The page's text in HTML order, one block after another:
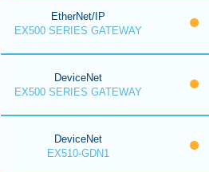
EtherNet/IP
EX500 SERIES GATEWAY
DeviceNet
EX500 SERIES GATEWAY
DeviceNet
EX510-GDN1